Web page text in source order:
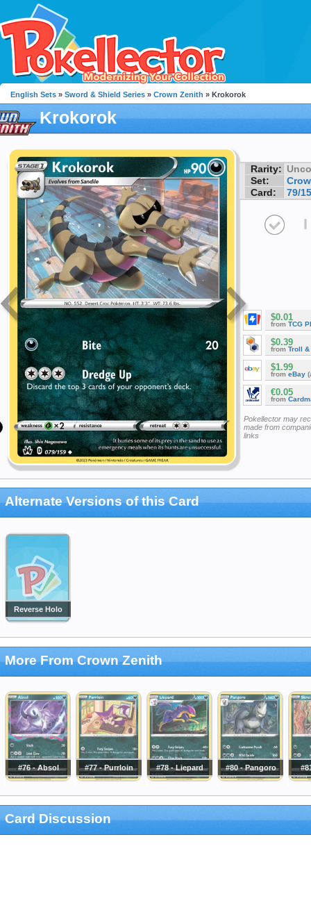
English Sets » Sword & Shield Series » Crown Zenith » Krokorok
Krokorok
Rarity:
Set:
Card:
79/
I
$0.01
from TCG
$0.39
from Troll &
$1.99
from eBay
€0.05
from
Pokellector may
made from
links
Alternate Versions of this Card
Reverse Holo
More From Crown Zenith
#76 - Absol #77 - Purrloin #78 - Liepard #80 - Pangoro
Card Discussion